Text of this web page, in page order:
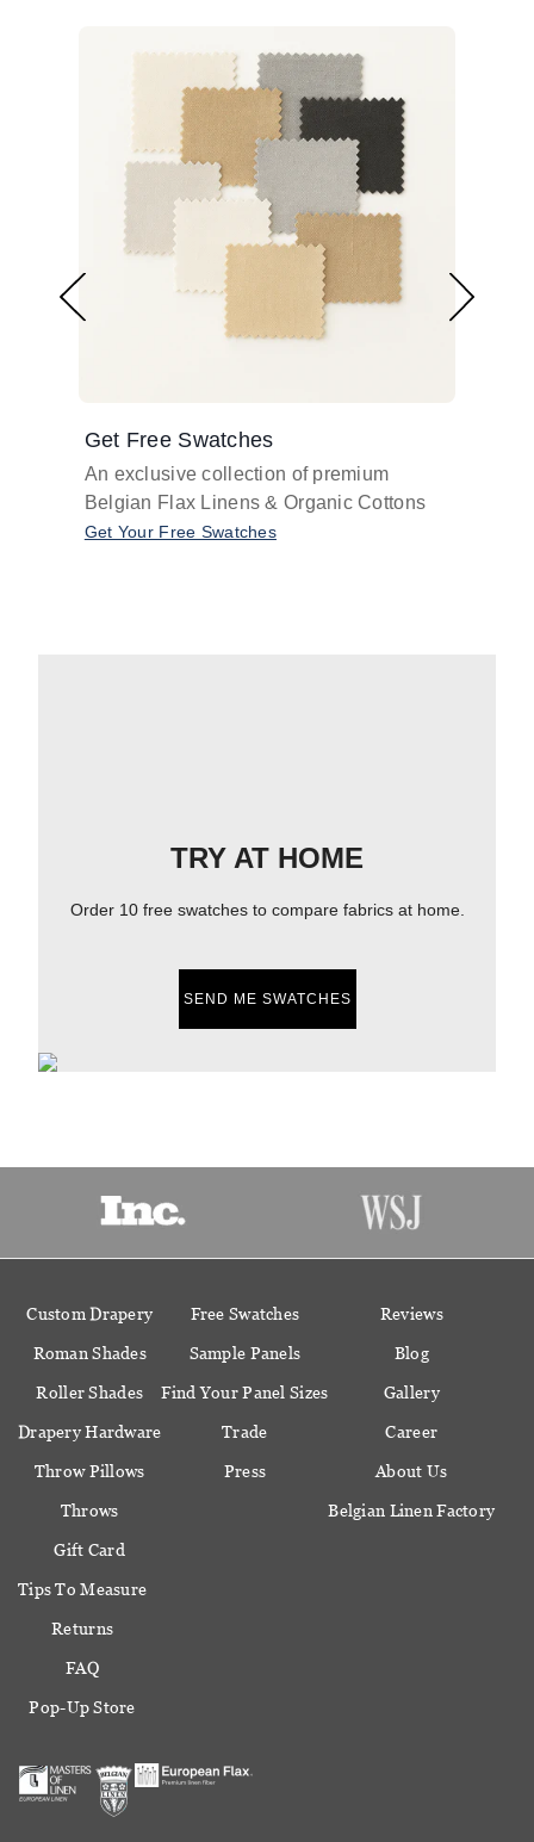
Get Free Swatches
An exclusive collection of premium
Belgian Flax Linens & Organic Cottons
Get Your Free Swatches
TRY AT HOME
Order 10 free swatches to compare fabrics at home.
SEND ME SWATCHES
Custom Drapery
Roman Shades
Roller Shades
Drapery Hardware
Throw Pillows
Throws
Gift Card
Free Swatches
Sample Panels
Find Your Panel Sizes
Trade
Press
Reviews
Blog
Gallery
Career
About Us
Belgian Linen Factory
Tips To Measure
Returns
FAQ
Pop-Up Store